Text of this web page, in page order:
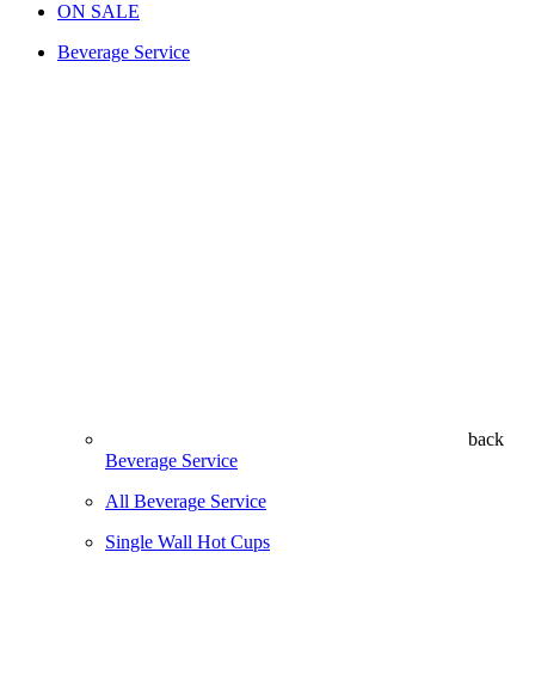
ON SALE
Beverage Service
back
Beverage Service
All Beverage Service
Single Wall Hot Cups